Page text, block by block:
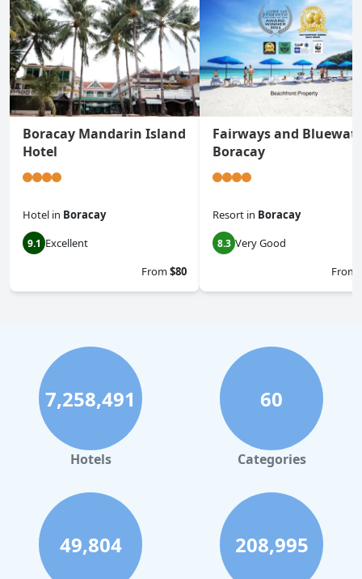
Boracay Mandarin Island
Hotel
Hotel in Boracay
9.1 Excellent
From$80
Fairways and
Boracay
Resort in Boracay
8.3 Very Good
From
7,258,491
Hotels
60
Categories
49,804 208,995